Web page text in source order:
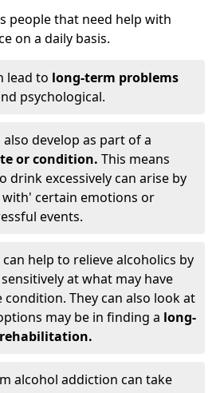
people that need help with
on a daily basis.
lead to long-term problems
psychological.
develop as part of a
or condition. This means
drink excessively can arise by
with' certain emotions or
events.
help to relieve alcoholics by
at what may have
They can also look at
may be in finding a long-
alcohol addiction can take